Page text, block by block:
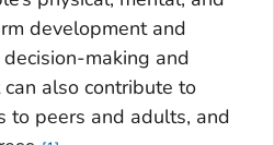
development and
making and
also contribute to
to peers and adults, and